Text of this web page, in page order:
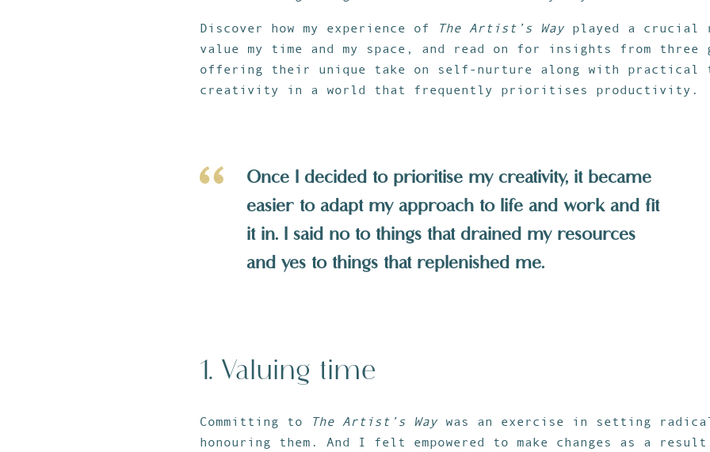
Discover how my experience of The Artist’s Way played a crucial
value my time and my space, and read on for insights from three
offering their unique take on self-nurture along with
creativity in a world that frequently prioritises productivity.
Once I decided to prioritise my creativity, it became
easier to adapt my approach to life and work and fit
it in. I said no to things that drained my resources
and yes to things that replenished me.
1. Valuing time
Committing to The Artist’s Way was an exercise in setting
honouring them. And I felt empowered to make changes as a